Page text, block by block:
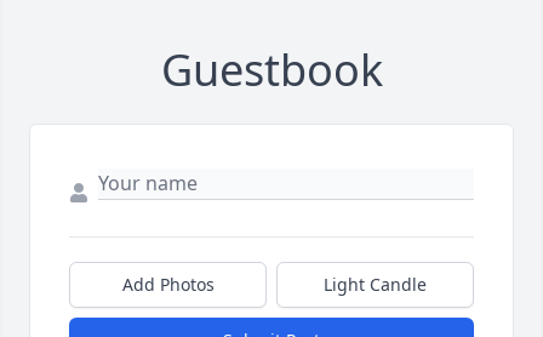
Guestbook
Add Photos Light Candle